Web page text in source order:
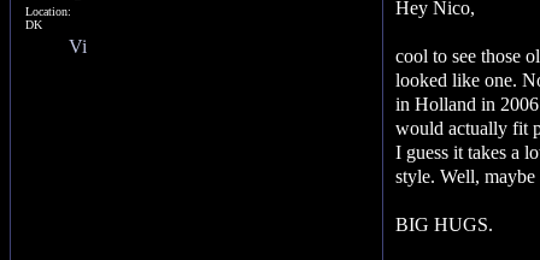
Location:
DK
Hey Nico,
cool to see those
looked like one.
in Holland in
would actually fit
I guess it takes a
style. Well,
BIG HUGS.